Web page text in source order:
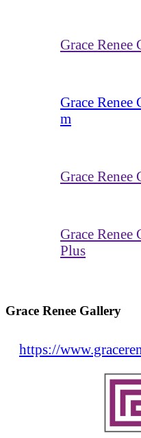
Grace
Grace Renee
m
Grace Renee
Grace
Plus
Grace Renee Gallery
https://